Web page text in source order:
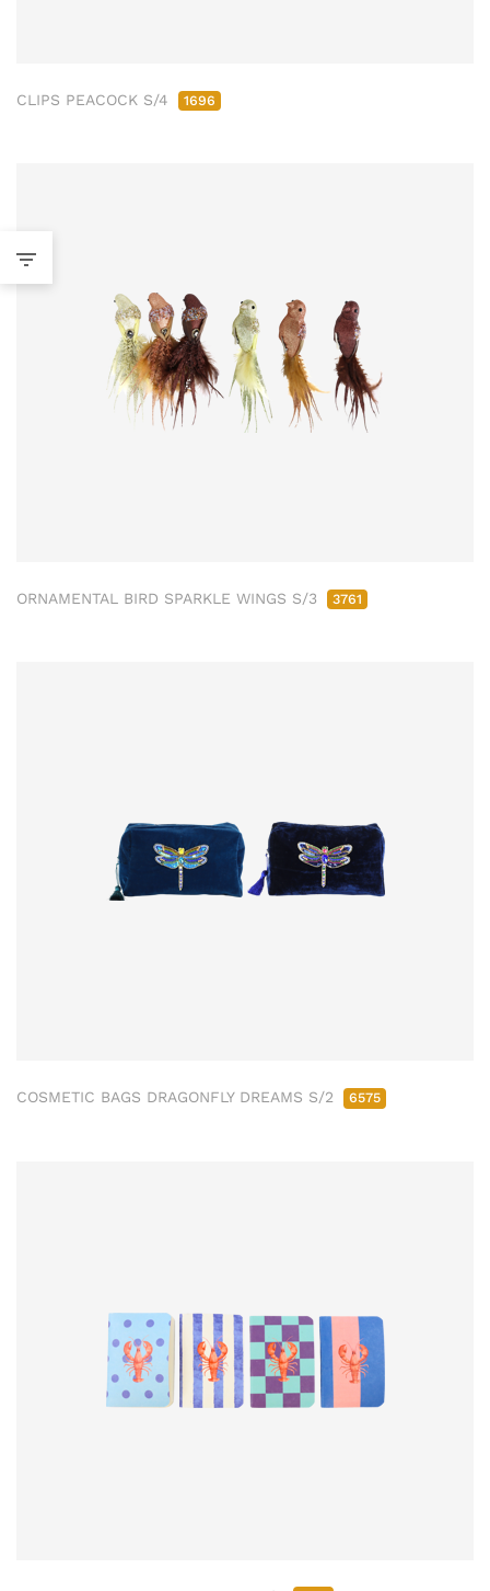
CLIPS PEACOCK S/4 1696
ORNAMENTAL BIRD SPARKLE WINGS S/3 3761
COSMETIC BAGS DRAGONFLY DREAMS S/2 6575